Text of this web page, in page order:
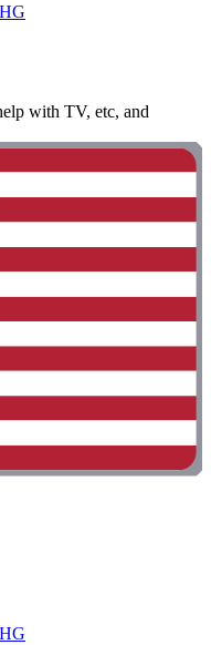
with TV, etc, and